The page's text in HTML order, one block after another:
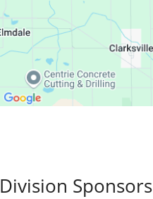
Division Sponsors